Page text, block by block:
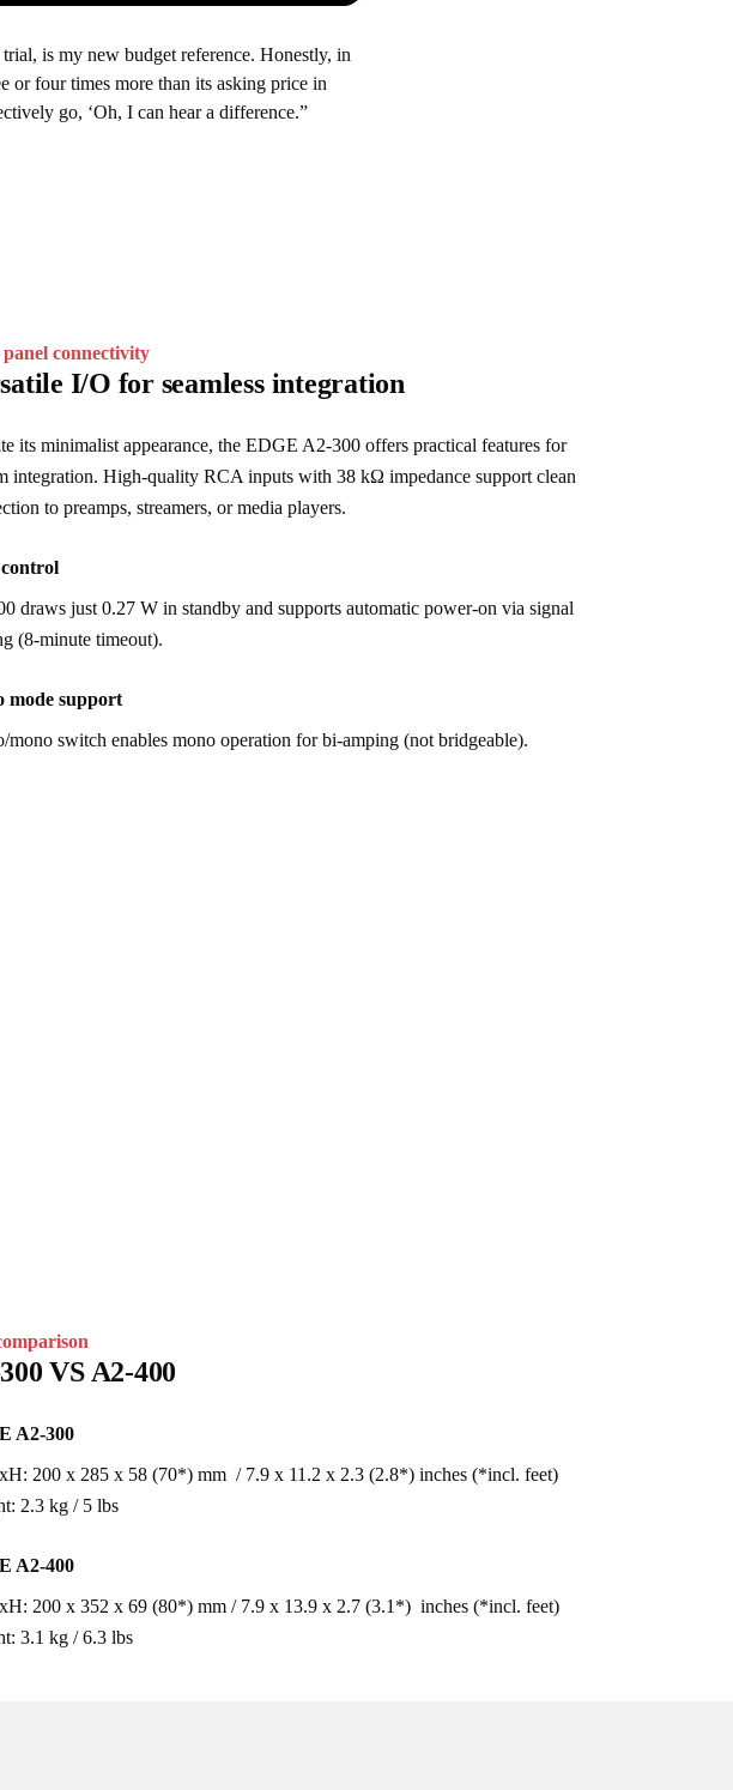
is my new budget reference. Honestly, in
or four times more than its asking price in
go, ‘Oh, I can hear a difference.”
connectivity
I/O for seamless integration
its minimalist appearance, the EDGE A2-300 offers practical features for
integration. High-quality RCA inputs with 38 kΩ impedance support clean
to preamps, streamers, or media players.
draws just 0.27 W in standby and supports automatic power-on via signal
(8-minute timeout).
mode support
mono switch enables mono operation for bi-amping (not bridgeable).
VS A2-400
A2-300
200 x 285 x 58 (70*) mm  / 7.9 x 11.2 x 2.3 (2.8*) inches (*incl. feet)
2.3 kg / 5 lbs
A2-400
200 x 352 x 69 (80*) mm / 7.9 x 13.9 x 2.7 (3.1*)  inches (*incl. feet)
3.1 kg / 6.3 lbs